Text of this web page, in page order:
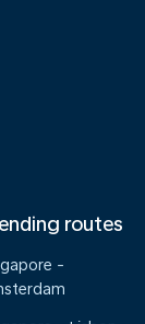
routes
-